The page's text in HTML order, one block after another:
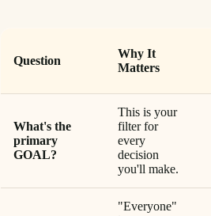
Question
Why It
Matters
What's the
primary
GOAL?
This is your
filter for
every
decision
you'll make.
"Everyone"